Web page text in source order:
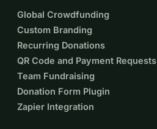
Global Crowdfunding
Custom Branding
Recurring Donations
QR Code and Payment Requests
Team Fundraising
Donation Form Plugin
Zapier Integration